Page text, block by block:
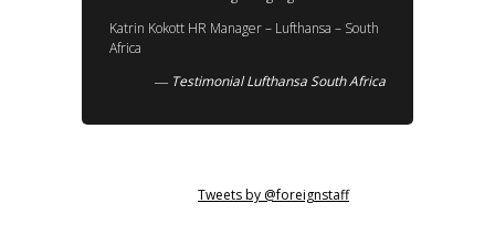
Katrin Kokott HR Manager – Lufthansa – South
Africa
Testimonial Lufthansa South Africa
Tweets by @foreignstaff